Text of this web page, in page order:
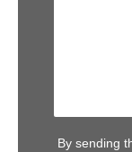
By sending